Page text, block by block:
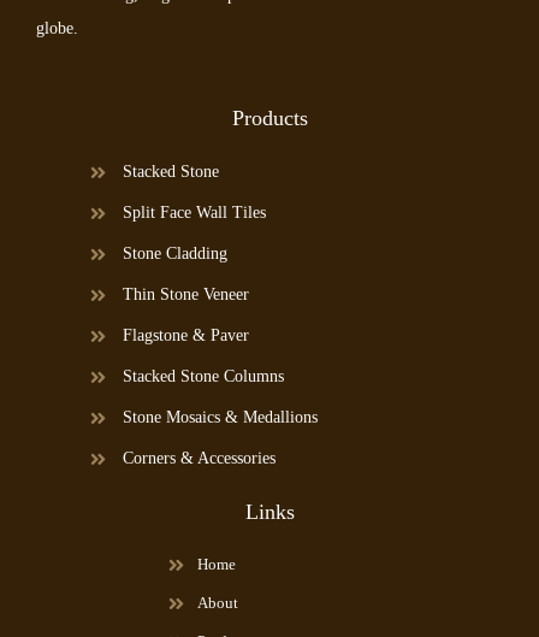
globe.
Products
Stacked Stone
Split Face Wall Tiles
Stone Cladding
Thin Stone Veneer
Flagstone & Paver
Stacked Stone Columns
Stone Mosaics & Medallions
Corners & Accessories
Links
Home
About